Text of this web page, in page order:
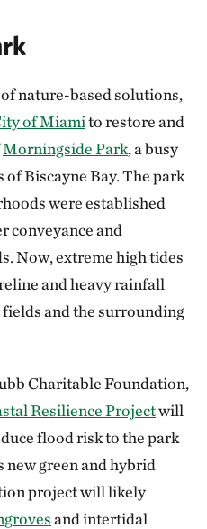
nature-based solutions,
of Miamito restore and
Morningside Park, a busy
Biscayne Bay. The park
were established
conveyance and
Now, extreme high tides
and heavy rainfall
and the surrounding
Charitable Foundation,
Resilience Projectwill
flood risk to the park
new green and hybrid
project will likely
and intertidal